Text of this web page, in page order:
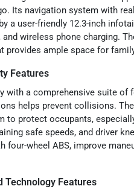
Its navigation system with
a user-friendly 12.3-inch
wireless phone charging.
provides ample space for
Features
with a comprehensive suite of
helps prevent collisions.
to protect occupants,
safe speeds, and driver
four-wheel ABS, improve
Technology Features